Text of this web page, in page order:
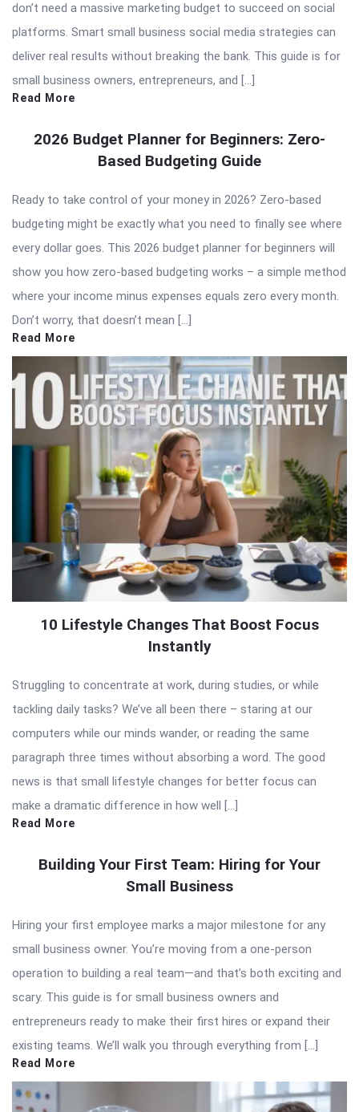
don’t need a massive marketing budget to succeed on social
platforms. Smart small business social media strategies can
deliver real results without breaking the bank. This guide is for
small business owners, entrepreneurs, and […]
Read More
2026 Budget Planner for Beginners: Zero-
Based Budgeting Guide
Ready to take control of your money in 2026? Zero-based
budgeting might be exactly what you need to finally see where
every dollar goes. This 2026 budget planner for beginners will
show you how zero-based budgeting works – a simple method
where your income minus expenses equals zero every month.
Don’t worry, that doesn’t mean […]
Read More
10 Lifestyle Changes That Boost Focus
Instantly
Struggling to concentrate at work, during studies, or while
tackling daily tasks? We’ve all been there – staring at our
computers while our minds wander, or reading the same
paragraph three times without absorbing a word. The good
news is that small lifestyle changes for better focus can
make a dramatic difference in how well […]
Read More
Building Your First Team: Hiring for Your
Small Business
Hiring your first employee marks a major milestone for any
small business owner. You’re moving from a one-person
operation to building a real team—and that’s both exciting and
scary. This guide is for small business owners and
entrepreneurs ready to make their first hires or expand their
existing teams. We’ll walk you through everything from […]
Read More